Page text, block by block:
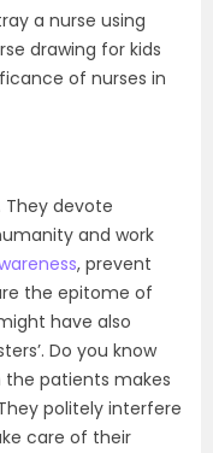
a nurse using
drawing for kids
of nurses in
They devote
and work
, prevent
the epitome of
have also
Do you know
the patients makes
politely interfere
care of their